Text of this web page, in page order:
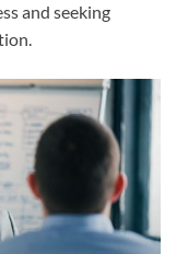
and seeking